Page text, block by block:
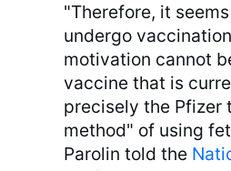
"Therefore, it
undergo
motivation cannot
vaccine that is
precisely the Pfizer
method" of using
Parolin told the